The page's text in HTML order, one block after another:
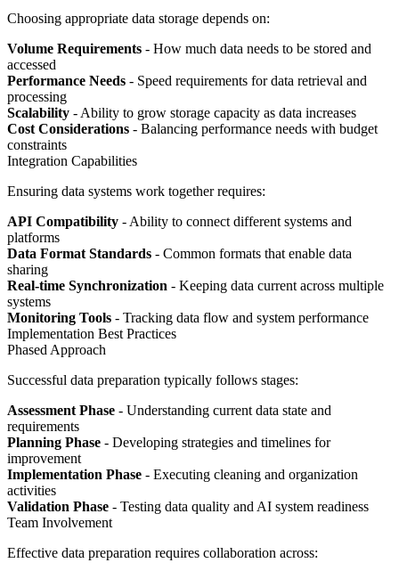
Choosing appropriate data storage depends on:
Volume Requirements - How much data needs to be stored and
accessed
Performance Needs - Speed requirements for data retrieval and
processing
Scalability - Ability to grow storage capacity as data increases
Cost Considerations - Balancing performance needs with budget
constraints
Integration Capabilities
Ensuring data systems work together requires:
API Compatibility - Ability to connect different systems and
platforms
Data Format Standards - Common formats that enable data
sharing
Real-time Synchronization - Keeping data current across multiple
systems
Monitoring Tools - Tracking data flow and system performance
Implementation Best Practices
Phased Approach
Successful data preparation typically follows stages:
Assessment Phase - Understanding current data state and
requirements
Planning Phase - Developing strategies and timelines for
improvement
Implementation Phase - Executing cleaning and organization
activities
Validation Phase - Testing data quality and AI system readiness
Team Involvement
Effective data preparation requires collaboration across: